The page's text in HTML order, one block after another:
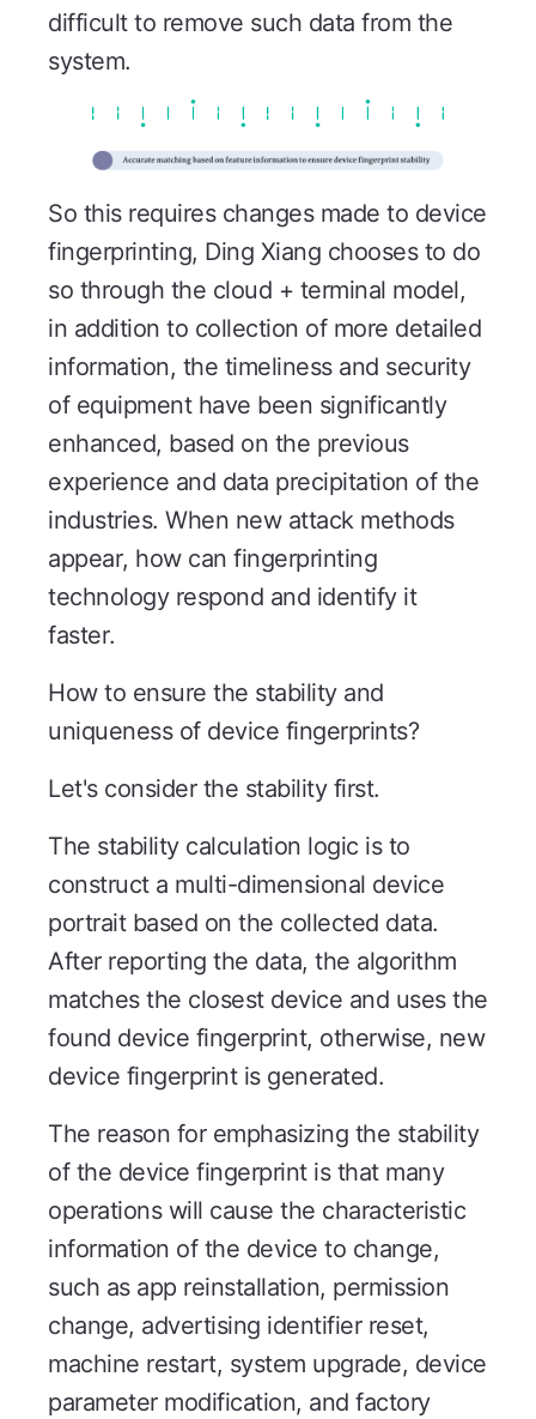
difficult to remove such data from the
system.
So this requires changes made to device
fingerprinting, Ding Xiang chooses to do
so through the cloud + terminal model,
in addition to collection of more detailed
information, the timeliness and security
of equipment have been significantly
enhanced, based on the previous
experience and data precipitation of the
industries. When new attack methods
appear, how can fingerprinting
technology respond and identify it
faster.
How to ensure the stability and
uniqueness of device fingerprints?
Let's consider the stability first.
The stability calculation logic is to
construct a multi-dimensional device
portrait based on the collected data.
After reporting the data, the algorithm
matches the closest device and uses the
found device fingerprint, otherwise, new
device fingerprint is generated.
The reason for emphasizing the stability
of the device fingerprint is that many
operations will cause the characteristic
information of the device to change,
such as app reinstallation, permission
change, advertising identifier reset,
machine restart, system upgrade, device
parameter modification, and factory